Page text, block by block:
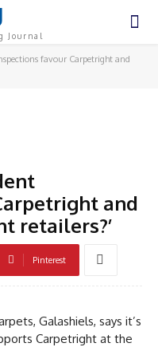
Journal
favour Carpetright and
and
retailers?’
Pinterest
Galashiels, says it’s
Carpetright at the